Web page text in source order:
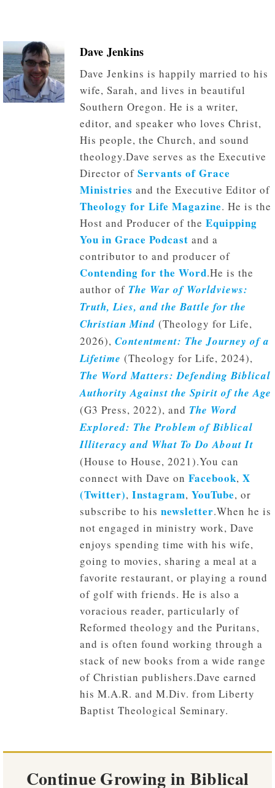
Dave Jenkins
Dave Jenkins is happily married to his
wife, Sarah, and lives in beautiful
Southern Oregon. He is a writer,
editor, and speaker who loves Christ,
His people, the Church, and sound
theology.Dave serves as the Executive
Director of Servants of Grace
Ministries and the Executive Editor of
Theology for Life Magazine. He is the
Host and Producer of the Equipping
You in Grace Podcast and a
contributor to and producer of
Contending for the Word.He is the
author of The War of Worldviews:
Truth, Lies, and the Battle for the
Christian Mind (Theology for Life,
2026), Contentment: The Journey of a
Lifetime (Theology for Life, 2024),
The Word Matters: Defending Biblical
Authority Against the Spirit of the Age
(G3 Press, 2022), and The Word
Explored: The Problem of Biblical
Illiteracy and What To Do About It
(House to House, 2021).You can
connect with Dave on Facebook, X
(Twitter), Instagram, YouTube, or
subscribe to his newsletter.When he is
not engaged in ministry work, Dave
enjoys spending time with his wife,
going to movies, sharing a meal at a
favorite restaurant, or playing a round
of golf with friends. He is also a
voracious reader, particularly of
Reformed theology and the Puritans,
and is often found working through a
stack of new books from a wide range
of Christian publishers.Dave earned
his M.A.R. and M.Div. from Liberty
Baptist Theological Seminary.
Continue Growing in Biblical